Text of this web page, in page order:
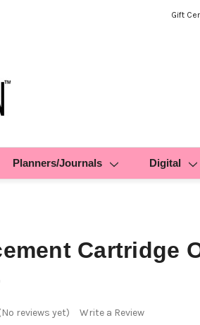
Gift
Planners/Journals Digital
Cartridge
reviews yet) Write a Review